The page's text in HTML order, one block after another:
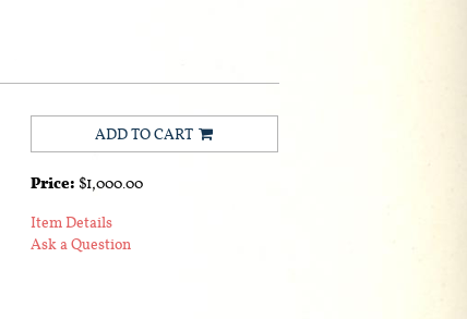
ADD TO CART
Price: $1,000.00
Item Details
Ask a Question